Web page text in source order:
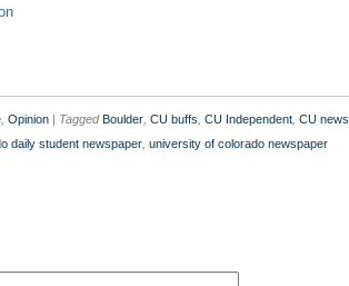
Opinion | Tagged Boulder CU buffs CU Independent CU news
daily student newspaper university of colorado newspaper